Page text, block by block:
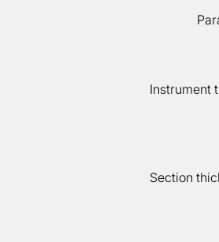
Instrument
Section